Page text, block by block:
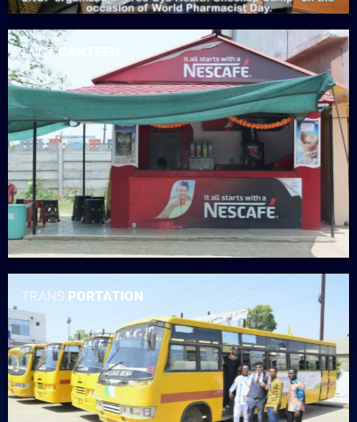
LNCTCANTEEN
TRANS PORTATION